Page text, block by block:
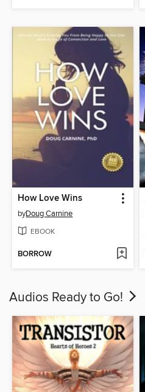
How Love Wins
byDoug Carnine
EBOOK
BORROW
Audios Ready to Go!